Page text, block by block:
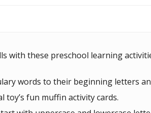
with these preschool learning
words to their beginning letters
fun muffin activity cards.